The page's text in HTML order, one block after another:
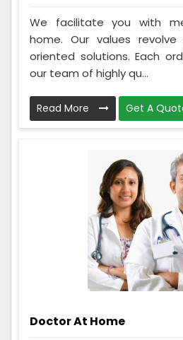
We facilitate you with
home. Our values
oriented solutions. Each
our team of highly qu...
Read More Get A
Doctor At Home